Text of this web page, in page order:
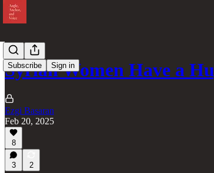
Subscribe Sign in
Syrian Women Have a
Ezgi Basaran
Feb 20, 2025
8
3 2